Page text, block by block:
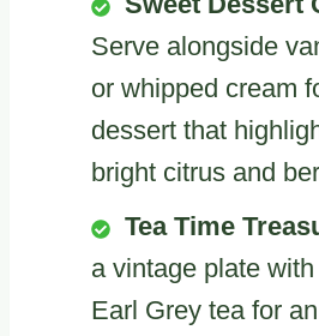
Serve alongside
or whipped cream
dessert that
bright citrus and
Tea Time
a vintage plate
Earl Grey tea for